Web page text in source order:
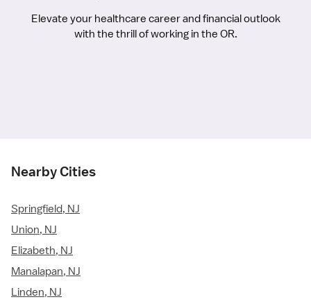
Elevate your healthcare career and financial outlook
with the thrill of working in the OR.
Nearby Cities
Springfield, NJ
Union, NJ
Elizabeth, NJ
Manalapan, NJ
Linden, NJ